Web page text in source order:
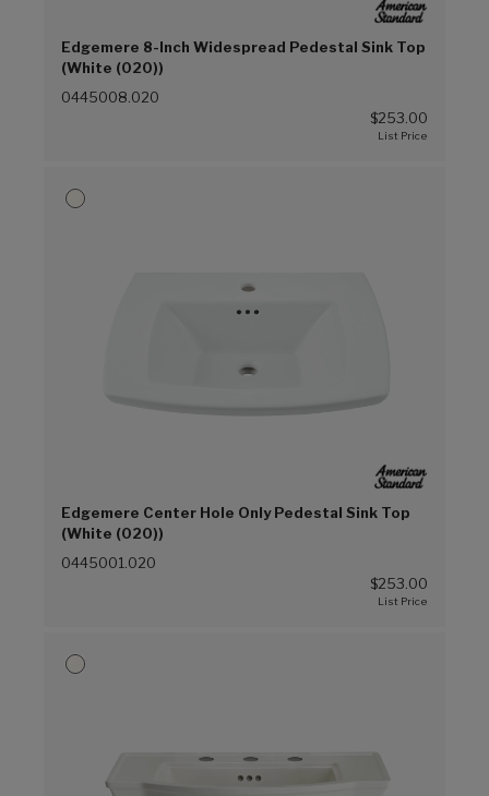
Edgemere 8-Inch Widespread Pedestal Sink Top
(White (020))
0445008.020
$253.00
Edgemere Center Hole Only Pedestal Sink Top
(White (020))
0445001.020
$253.00